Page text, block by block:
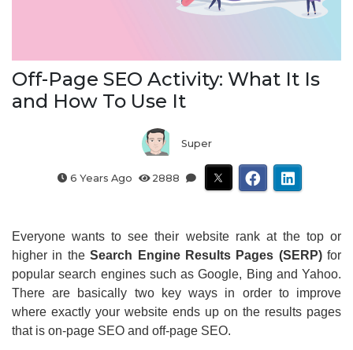
Off-Page SEO Activity: What It Is
and How To Use It
Super
6 Years Ago 2888
Everyone wants to see their website rank at the top or
higher in theSearch Engine Results Pages (SERP)for
popular search engines such as Google, Bing and Yahoo.
There are basically two key ways in order to improve
where exactly your website ends up on the results pages
that is on-page SEO and off-page SEO.